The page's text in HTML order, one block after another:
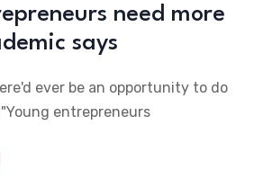
need more
says
ever be an opportunity to do
entrepreneurs